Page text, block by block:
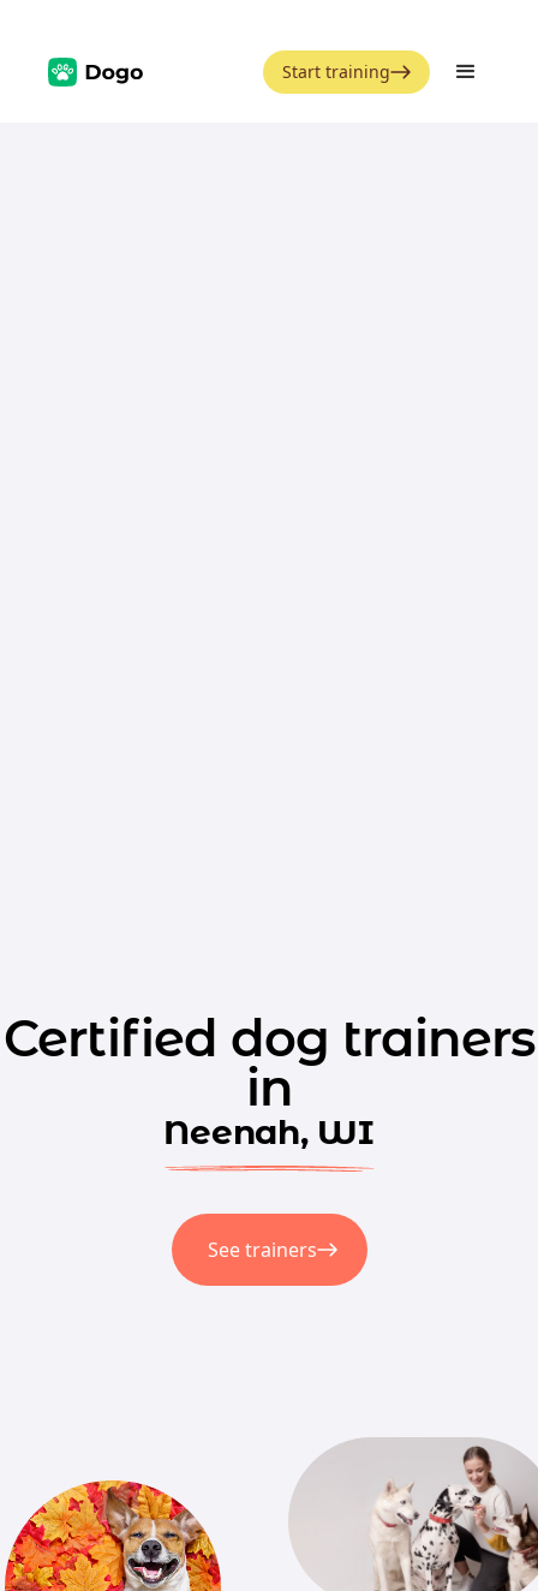
Start training
Certified dog trainers
in
Neenah, WI
See trainers